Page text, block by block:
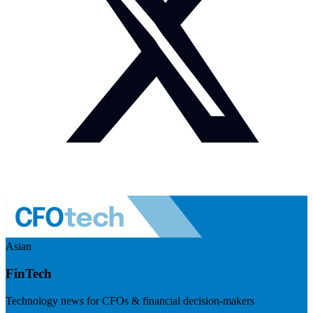
Asian
FinTech
Technology news for CFOs & financial decision-makers